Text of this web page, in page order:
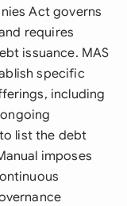
Act governs
requires
issuance. MAS
specific
including
list the debt
imposes